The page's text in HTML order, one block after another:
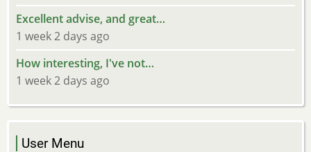
Excellent advise, and great…
1 week 2 days ago
How interesting, I've not…
1 week 2 days ago
User Menu